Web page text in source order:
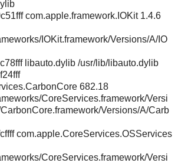
com.apple.framework.IOKit 1.4.6
IOKit.framework/Versions/A/IO
libauto.dylib /usr/lib/libauto.dylib
682.18
CoreServices.framework/Versi
Versions/A/Carb
com.apple.CoreServices.OSServices
CoreServices.framework/Versi